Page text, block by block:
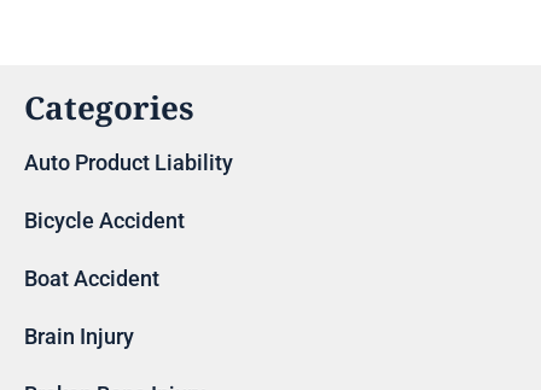
Categories
Auto Product Liability
Bicycle Accident
Boat Accident
Brain Injury